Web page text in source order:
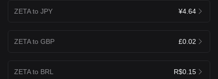
ZETA to JPY ¥4.64
ZETA to GBP £0.02
ZETA to BRL R$0.15